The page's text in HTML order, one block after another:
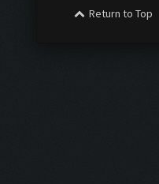
Return to Top